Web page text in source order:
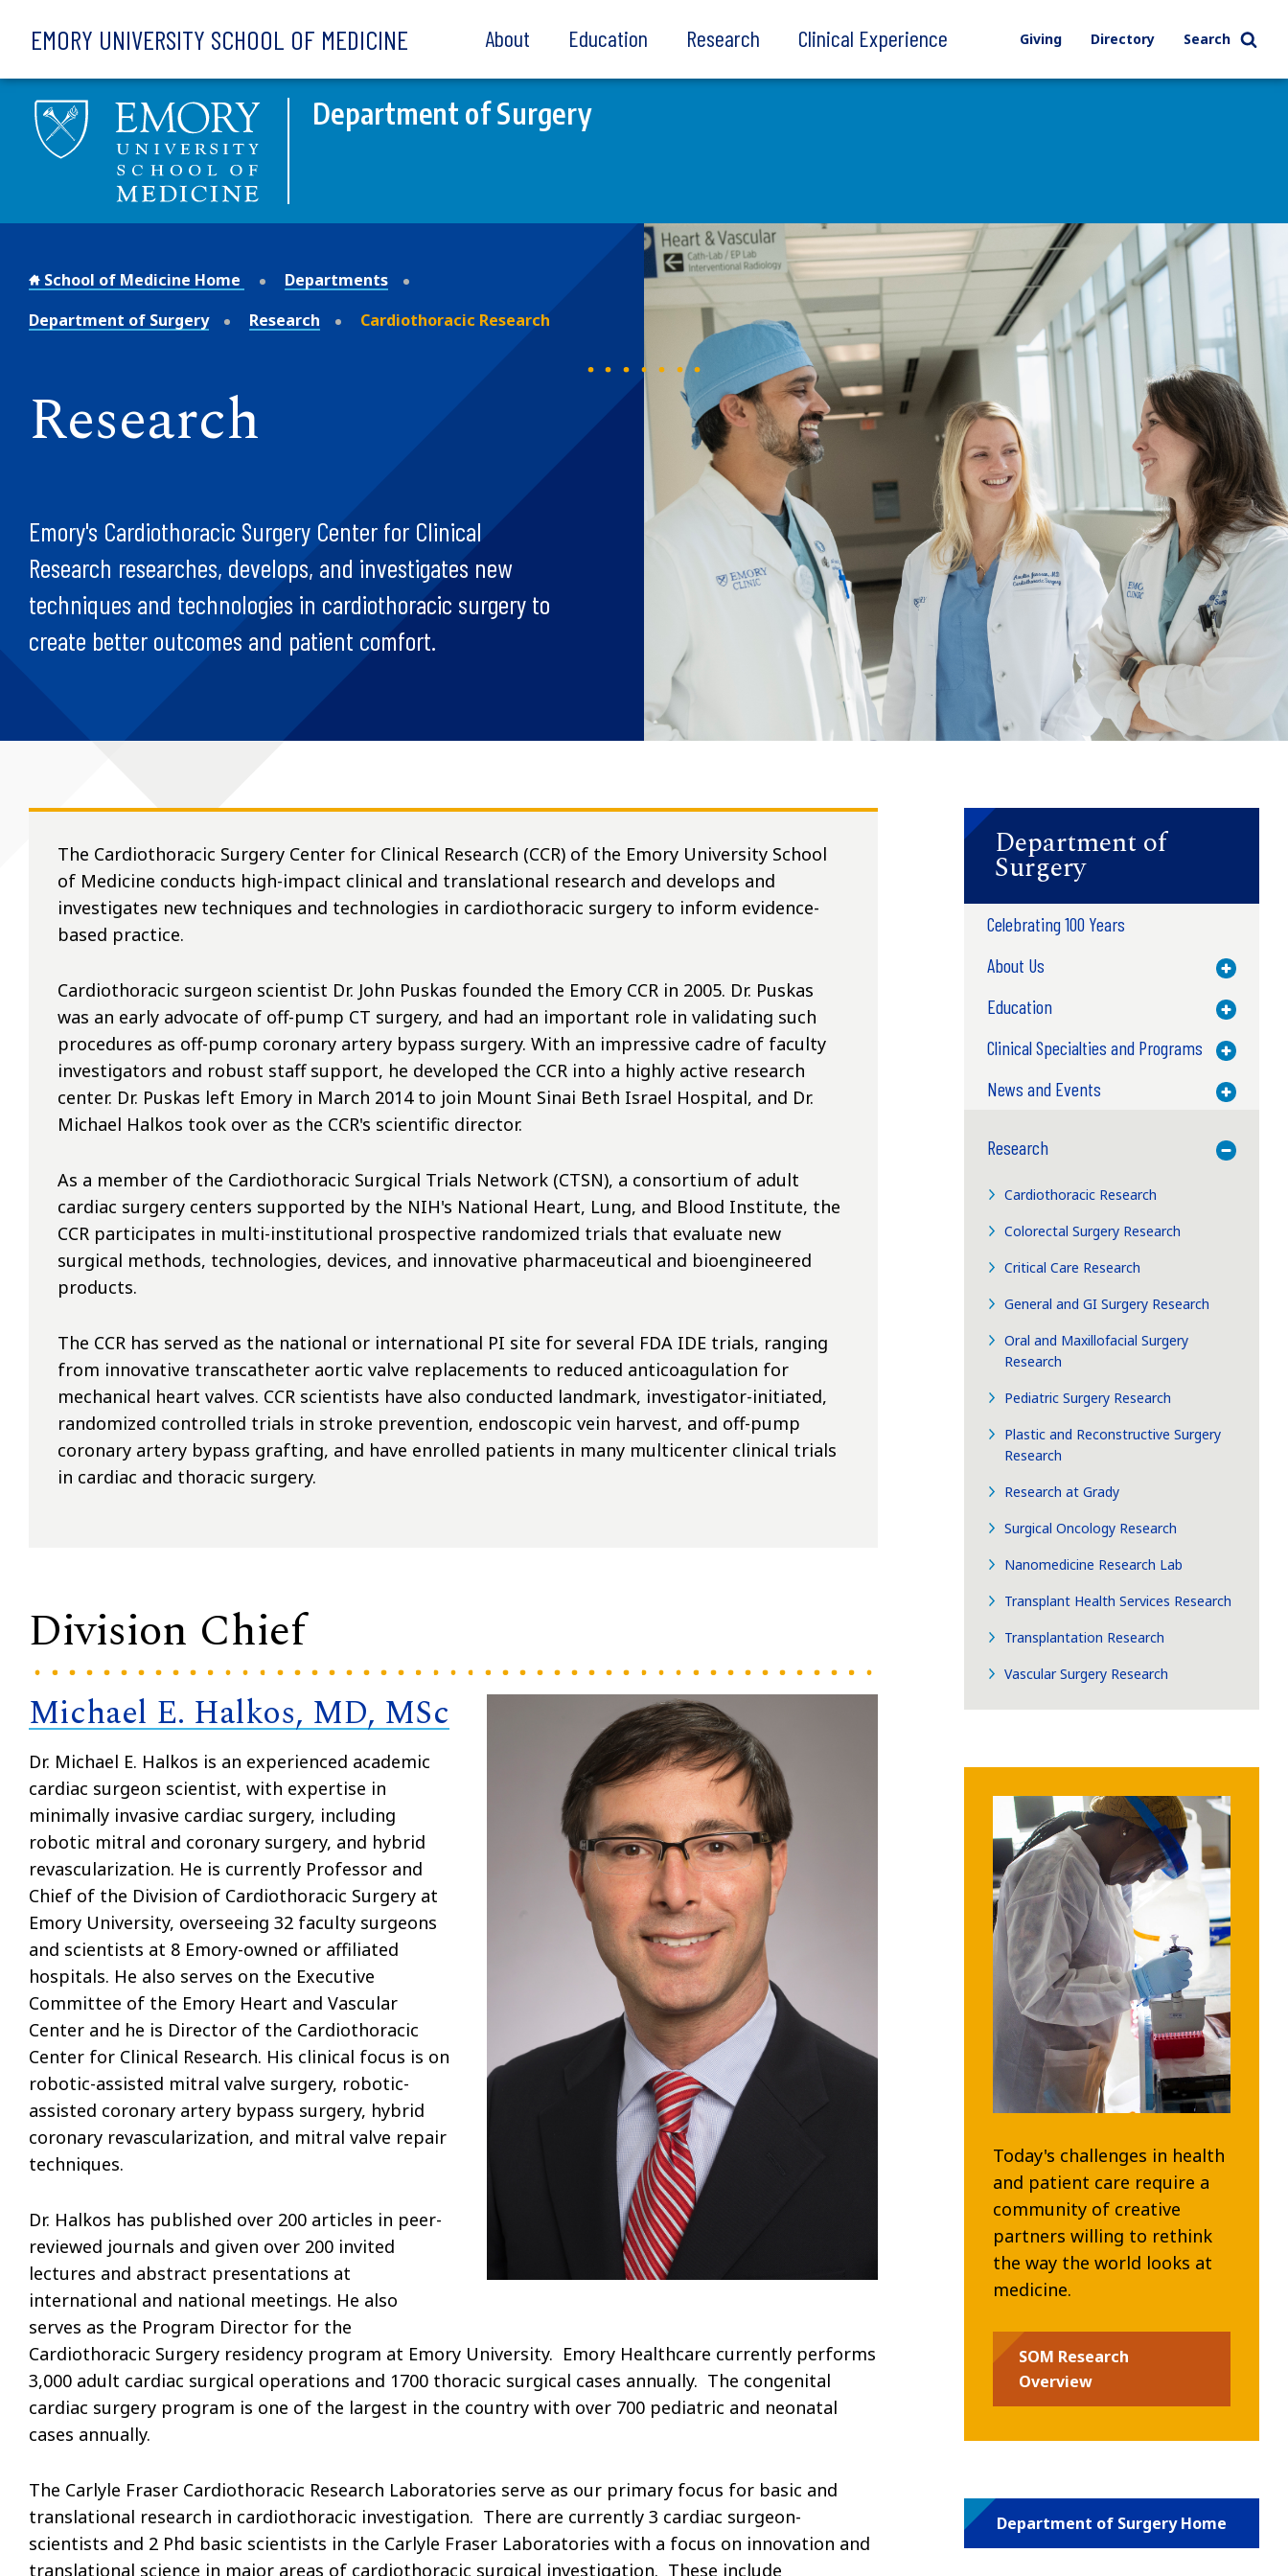
EMORY UNIVERSITY SCHOOL OF MEDICINE About Education Research Clinical Experience Giving Directory Search
Department of Surgery
School of Medicine Home
Departments
Department of Surgery
Research Cardiothoracic Research
Research
Emory's Cardiothoracic Surgery Center for Clinical
Research researches, develops, and investigates new
techniques and technologies in cardiothoracic surgery to
create better outcomes and patient comfort.
The Cardiothoracic Surgery Center for Clinical Research (CCR) of the Emory University School
of Medicine conducts high-impact clinical and translational research and develops and
investigates new techniques and technologies in cardiothoracic surgery to inform evidence-
based practice.
Cardiothoracic surgeon scientist Dr. John Puskas founded the Emory CCR in 2005. Dr. Puskas
was an early advocate of off-pump CT surgery, and had an important role in validating such
procedures as off-pump coronary artery bypass surgery. With an impressive cadre of faculty
investigators and robust staff support, he developed the CCR into a highly active research
center. Dr. Puskas left Emory in March 2014 to join Mount Sinai Beth Israel Hospital, and Dr.
Michael Halkos took over as the CCR's scientific director.
As a member of the Cardiothoracic Surgical Trials Network (CTSN), a consortium of adult
cardiac surgery centers supported by the NIH's National Heart, Lung, and Blood Institute, the
CCR participates in multi-institutional prospective randomized trials that evaluate new
surgical methods, technologies, devices, and innovative pharmaceutical and bioengineered
products.
The CCR has served as the national or international PI site for several FDA IDE trials, ranging
from innovative transcatheter aortic valve replacements to reduced anticoagulation for
mechanical heart valves. CCR scientists have also conducted landmark, investigator-initiated,
randomized controlled trials in stroke prevention, endoscopic vein harvest, and off-pump
coronary artery bypass grafting, and have enrolled patients in many multicenter clinical trials
in cardiac and thoracic surgery.
Division Chief
Michael E. Halkos, MD, MSc
Dr. Michael E. Halkos is an experienced academic
cardiac surgeon scientist, with expertise in
minimally invasive cardiac surgery, including
robotic mitral and coronary surgery, and hybrid
revascularization. He is currently Professor and
Chief of the Division of Cardiothoracic Surgery at
Emory University, overseeing 32 faculty surgeons
and scientists at 8 Emory-owned or affiliated
hospitals. He also serves on the Executive
Committee of the Emory Heart and Vascular
Center and he is Director of the Cardiothoracic
Center for Clinical Research. His clinical focus is on
robotic-assisted mitral valve surgery, robotic-
assisted coronary artery bypass surgery, hybrid
coronary revascularization, and mitral valve repair
techniques.
Dr. Halkos has published over 200 articles in peer-
reviewed journals and given over 200 invited
lectures and abstract presentations at
international and national meetings. He also
serves as the Program Director for the
Cardiothoracic Surgery residency program at Emory University. Emory Healthcare currently performs
3,000 adult cardiac surgical operations and 1700 thoracic surgical cases annually. The congenital
cardiac surgery program is one of the largest in the country with over 700 pediatric and neonatal
cases annually.
The Carlyle Fraser Cardiothoracic Research Laboratories serve as our primary focus for basic and
translational research in cardiothoracic investigation. There are currently 3 cardiac surgeon-
scientists and 2 Phd basic scientists in the Carlyle Fraser Laboratories with a focus on innovation and
translational science in major areas of cardiothoracic surgical investigation. These include
Department of
Surgery
Celebrating 100 Years
About Us
Toggle
Education Toggle
Clinical Specialties and Programs Toggle
News and Events Toggle
Research Toggle
Cardiothoracic Research
Colorectal Surgery Research
Critical Care Research
General and GI Surgery Research
Oral and Maxillofacial Surgery
Research
Pediatric Surgery Research
Plastic and Reconstructive Surgery
Research
Research at Grady
Surgical Oncology Research
Nanomedicine Research Lab
Transplant Health Services Research
Transplantation Research
Vascular Surgery Research
Today's challenges in health
and patient care require a
community of creative
partners willing to rethink
the way the world looks at
medicine.
SOM Research
Overview
Department of Surgery Home